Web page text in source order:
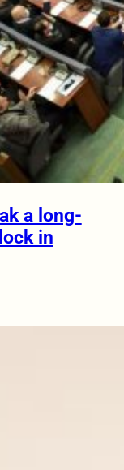
a long-
in